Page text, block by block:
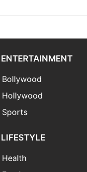
ENTERTAINMENT
Bollywood
Hollywood
Sports
LIFESTYLE
Health